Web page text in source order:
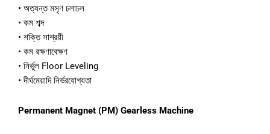
• অত্যন্ত মসৃণ চলাচল
• কম শব্দ
• শক্তি সাশ্রয়ী
• কম রক্ষণাবেক্ষণ
• নির্ভুল Floor Leveling
• দীর্ঘমেয়াদি নির্ভরযোগ্যতা
Permanent Magnet (PM) Gearless Machine